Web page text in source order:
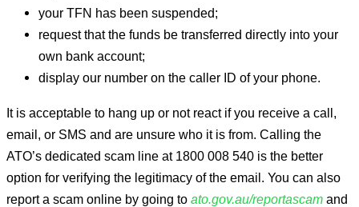
your TFN has been suspended;
request that the funds be transferred directly into your
own bank account;
display our number on the caller ID of your phone.
It is acceptable to hang up or not react if you receive a call,
email, or SMS and are unsure who it is from. Calling the
ATO’s dedicated scam line at 1800 008 540 is the better
option for verifying the legitimacy of the email. You can also
report a scam online by going to ato.gov.au/reportascam and